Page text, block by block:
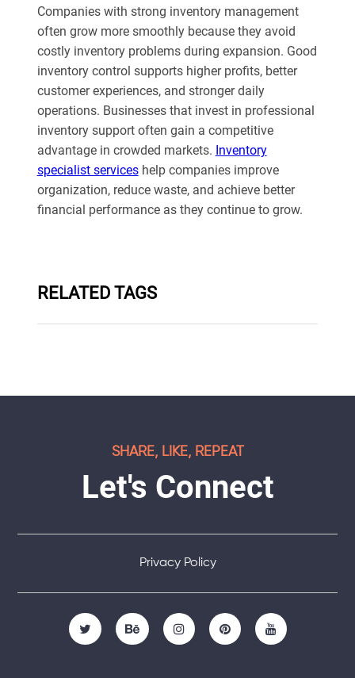
Companies with strong inventory management
often grow more smoothly because they avoid
costly inventory problems during expansion. Good
inventory control supports higher profits, better
customer experiences, and stronger daily
operations. Businesses that invest in professional
inventory support often gain a competitive
advantage in crowded markets. Inventory
specialist serviceshelp companies improve
organization, reduce waste, and achieve better
financial performance as they continue to grow.
RELATED TAGS
SHARE, LIKE, REPEAT
Let's Connect
Privacy Policy